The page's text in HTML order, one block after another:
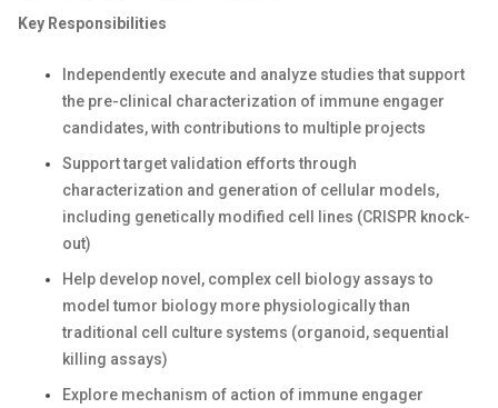
Key Responsibilities
Independently execute and analyze studies that support
the pre-clinical characterization of immune engager
candidates, with contributions to multiple projects
Support target validation efforts through
characterization and generation of cellular models,
including genetically modified cell lines (CRISPR knock-
out)
Help develop novel, complex cell biology assays to
model tumor biology more physiologically than
traditional cell culture systems (organoid, sequential
killing assays)
Explore mechanism of action of immune engager